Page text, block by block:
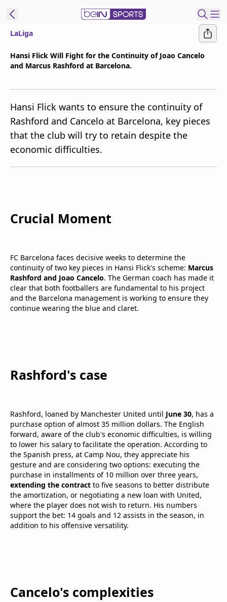
beIN XTRA
Notifications
LaLiga
Hansi Flick Will Fight for the Continuity of Joao Cancelo
and Marcus Rashford at Barcelona.
Hansi Flick wants to ensure the continuity of
Rashford and Cancelo at Barcelona, key pieces
that the club will try to retain despite the
economic difficulties.
Crucial Moment
FC Barcelona faces decisive weeks to determine the
continuity of two key pieces in Hansi Flick's scheme: Marcus
Rashford and Joao Cancelo. The German coach has made it
clear that both footballers are fundamental to his project
and the Barcelona management is working to ensure they
continue wearing the blue and claret.
Rashford's case
Rashford, loaned by Manchester United until June 30, has a
purchase option of almost 35 million dollars. The English
forward, aware of the club's economic difficulties, is willing
to lower his salary to facilitate the operation. According to
the Spanish press, at Camp Nou, they appreciate his
gesture and are considering two options: executing the
purchase in installments of 10 million over three years,
extending the contract to five seasons to better distribute
the amortization, or negotiating a new loan with United,
where the player does not wish to return. His numbers
support the bet: 14 goals and 12 assists in the season, in
addition to his offensive versatility.
Cancelo's complexities